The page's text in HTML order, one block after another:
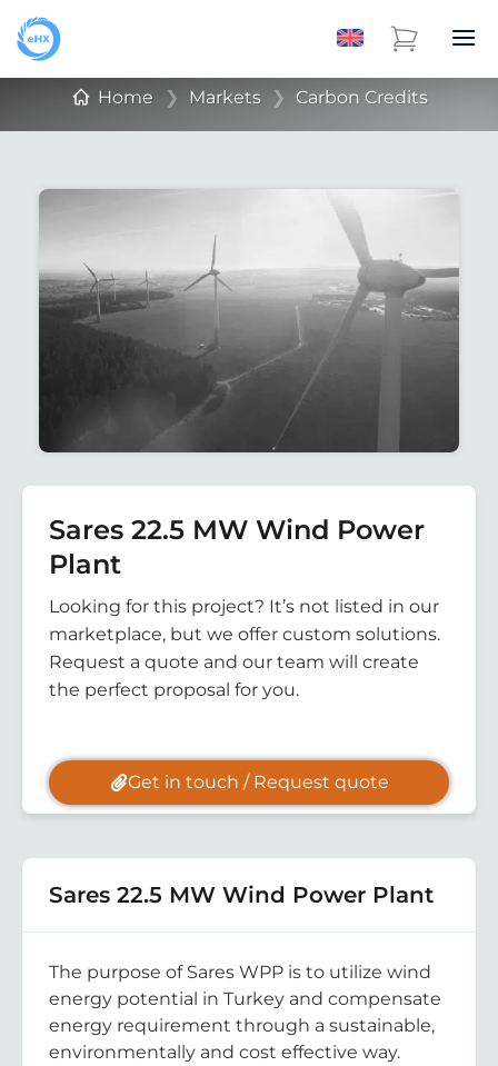
Home ❯ Markets ❯ Carbon Credits
Sares 22.5 MW Wind Power
Plant
Looking for this project? It’s not listed in our
marketplace, but we offer custom solutions.
Request a quote and our team will create
the perfect proposal for you.
Get in touch / Request quote
Sares 22.5 MW Wind Power Plant
The purpose of Sares WPP is to utilize wind
energy potential in Turkey and compensate
energy requirement through a sustainable,
environmentally and cost effective way.